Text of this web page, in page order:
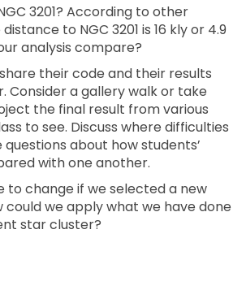
3201? According to other
to NGC 3201 is 16 kly or 4.9
analysis compare?
their code and their results
Consider a gallery walk or take
the final result from various
to see. Discuss where difficulties
about how students’
with one another.
to change if we selected a new
we apply what we have done
star cluster?